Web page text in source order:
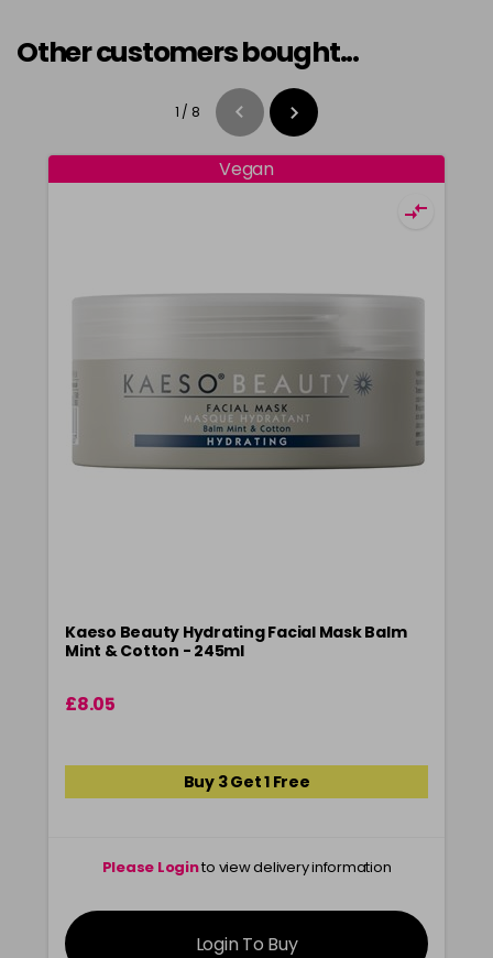
Other customers bought...
1 / 8
Vegan
Kaeso Beauty Hydrating Facial Mask Balm
Mint & Cotton - 245ml
£8.05
Buy 3 Get 1 Free
Please Loginto view delivery information
Login To Buy